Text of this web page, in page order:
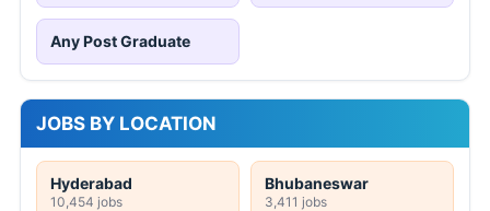
Any Post Graduate
JOBS BY LOCATION
Hyderabad
10,454 jobs
Bhubaneswar
3,411 jobs